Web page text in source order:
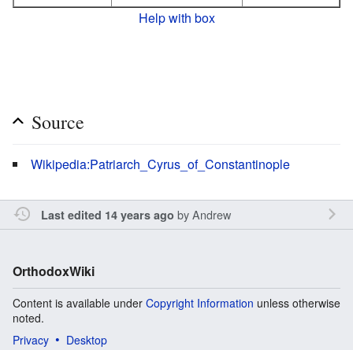
Help with box
Source
Wikipedia:Patriarch_Cyrus_of_Constantinople
Last edited 14 years ago byAndrew
OrthodoxWiki
Content is available under Copyright Information unless otherwise
noted.
Privacy
Desktop